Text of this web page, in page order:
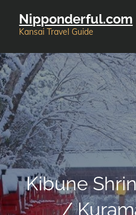
Nipponderful.com
Kansai Travel Guide
Kibune
/